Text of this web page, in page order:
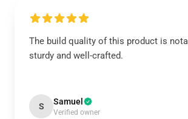
The build quality of this product is
sturdy and well-crafted.
S Samuel
Verified owner